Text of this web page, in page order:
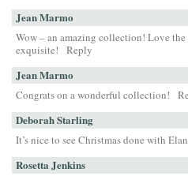
Jean Marmo
Wow – an amazing collection! Love
exquisite!
Reply
Jean Marmo
Congrats on a wonderful collection!
Deborah Starling
It’s nice to see Christmas done with
Rosetta Jenkins